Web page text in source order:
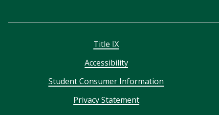
Title IX
Accessibility
Student Consumer Information
Privacy Statement